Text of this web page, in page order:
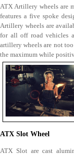
ATX Artillery wheels are
features a five spoke
Artillery wheels are
for all off road vehicles
artillery wheels are not
the maximum while
ATX Slot Wheel
ATX Slot are cast